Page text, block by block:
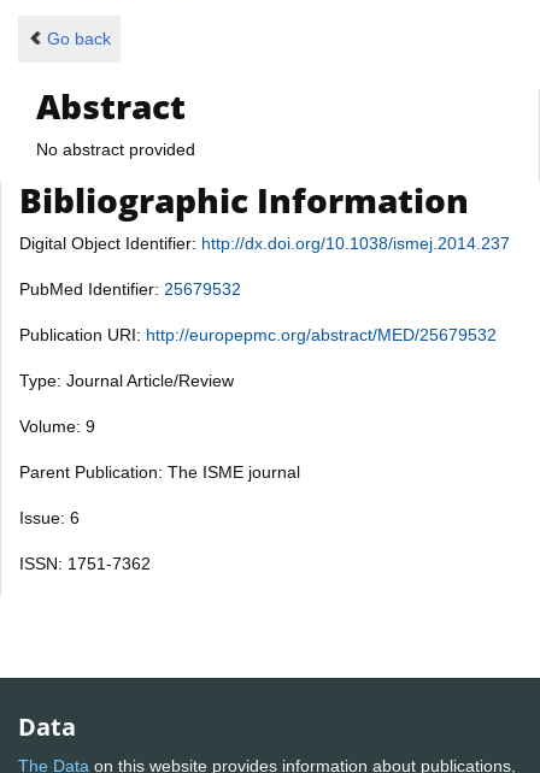
Go back
Abstract
No abstract provided
Bibliographic Information
Digital Object Identifier: http://dx.doi.org/10.1038/ismej.2014.237
PubMed Identifier: 25679532
Publication URI: http://europepmc.org/abstract/MED/25679532
Type: Journal Article/Review
Volume: 9
Parent Publication: The ISME journal
Issue: 6
ISSN: 1751-7362
Data
The Data on this website provides information about publications,